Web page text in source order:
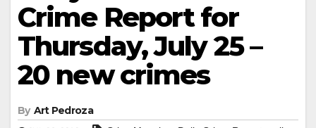
Crime Report for
Thursday, July 25 –
20 new crimes
By Art Pedroza